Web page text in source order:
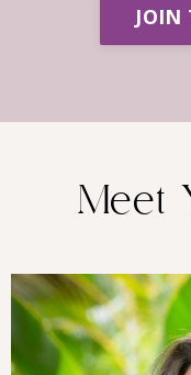
JOIN
Meet